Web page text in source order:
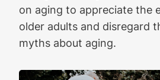
on aging to appreciate the
older adults and disregard
myths about aging.